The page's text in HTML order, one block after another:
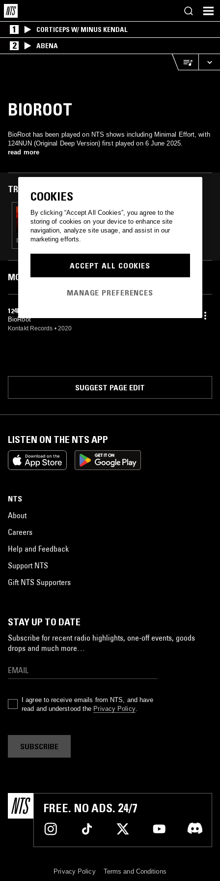
1 CORTICEPS W/ MINUS KENDAL
2 ABENA
BIOROOT
BioRoot has been played on NTS shows including Minimal Effort, with
124NUN (Original Deep Version) first played on 6 June 2025.
read more
TRACKS FEATURED ON
06 JUN 2025
MINIMAL EFFORT
DUB TECHNO · TECHNO · MINIMAL
MOST PLAYED TRACKS
124NUN (ORIGINAL DEEP VERSION)
BioRoot
Kontakt Records • 2020
SUGGEST PAGE EDIT
LISTEN ON THE NTS APP
NTS
About
Careers
Help and Feedback
Support NTS
Gift NTS Supporters
STAY UP TO DATE
Subscribe for recent radio highlights, one-off events, goods
drops and much more…
I agree to receive emails from NTS, and have
read and understood the Privacy Policy.
SUBSCRIBE
FREE. NO ADS. 24/7
Privacy Policy Terms and Conditions
COOKIES
By clicking “Accept All Cookies”, you agree to the
storing of cookies on your device to enhance site
navigation, analyze site usage, and assist in our
marketing efforts.
ACCEPT ALL COOKIES
MANAGE PREFERENCES